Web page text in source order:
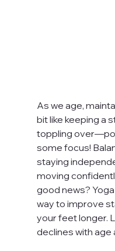
As we age,
bit like keeping a
toppling
some focus!
staying
moving
good news?
way to improve
your feet longer.
declines with age